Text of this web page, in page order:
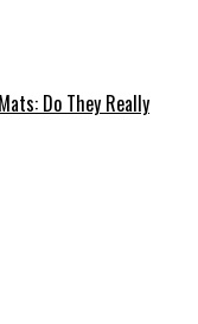
Do They Really